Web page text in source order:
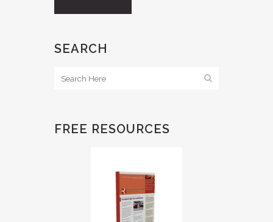
SEARCH
FREE RESOURCES